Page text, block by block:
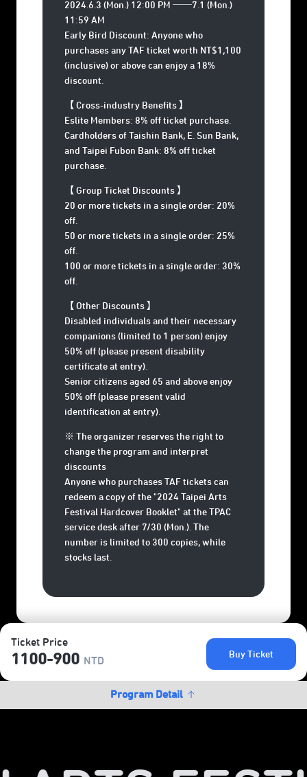
Ticket Price
1100-900 NTD
Buy Ticket
Program Detail
2024.6.3 (Mon.) 12:00 PM ──7.1 (Mon.)
11:59 AM
Early Bird Discount: Anyone who
purchases any TAF ticket worth NT$1,100
(inclusive) or above can enjoy a 18%
discount.
【 Cross-industry Benefits 】
Eslite Members: 8% off ticket purchase.
Cardholders of Taishin Bank, E. Sun Bank,
and Taipei Fubon Bank: 8% off ticket
purchase.
【 Group Ticket Discounts 】
20 or more tickets in a single order: 20%
off.
50 or more tickets in a single order: 25%
off.
100 or more tickets in a single order: 30%
off.
【 Other Discounts 】
Disabled individuals and their necessary
companions (limited to 1 person) enjoy
50% off (please present disability
certificate at entry).
Senior citizens aged 65 and above enjoy
50% off (please present valid
identification at entry).
※ The organizer reserves the right to
change the program and interpret
discounts
Anyone who purchases TAF tickets can
redeem a copy of the "2024 Taipei Arts
Festival Hardcover Booklet" at the TPAC
service desk after 7/30 (Mon.). The
number is limited to 300 copies, while
stocks last.